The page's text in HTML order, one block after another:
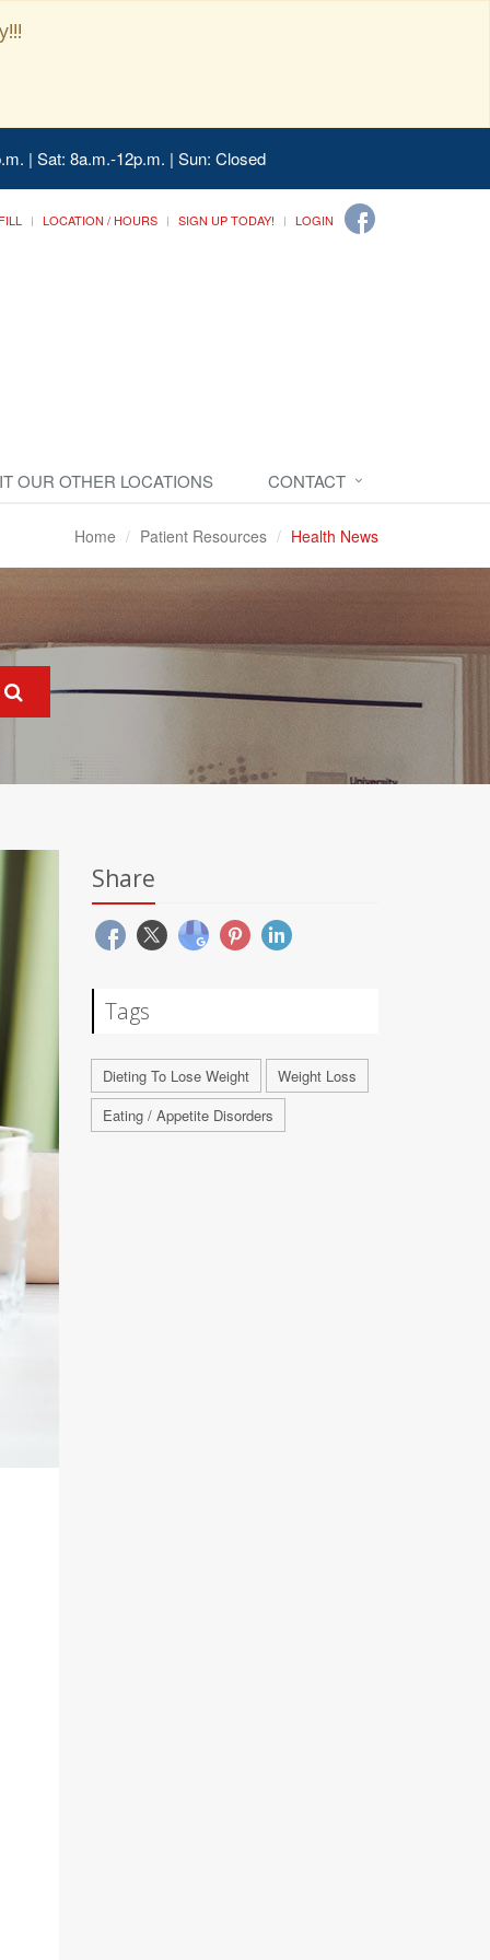
| Sat: 8a.m.-12p.m. | Sun: Closed
LOCATION / HOURS SIGN UP TODAY! LOGIN
OUR OTHER LOCATIONS CONTACT
Home Patient Resources Health News
Share
Tags
Dieting To Lose Weight
Weight Loss
Eating / Appetite Disorders